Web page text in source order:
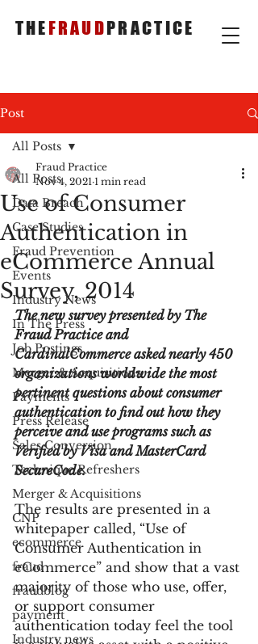
THEFRAUDPRACTICE
Post
All Posts
Data Breach
Case Studies
Fraud Prevention
Events
Industry News
In The Press
Job Postings
Merger & Acquisitions
Payments
Press Release
Sales Conversion
Technique Refreshers
Merger & Acquisitions
CNP
ecommerce
fraud
fraudblog
payment
Industry news
All Posts
Use of Consumer
Authentication in
eCommerce Annual
Survey, 2014
Fraud Practice
Nov 4, 2021 1 min read
The new survey presented by The
Fraud Practice and
CardinalCommerce asked nearly 450
organizations worldwide the most
pertinent questions about consumer
authentication to find out how they
perceive and use programs such as
Verified by Visa and MasterCard
SecureCode.
The results are presented in a
whitepaper called, “Use of
Consumer Authentication in
eCommerce” and show that a vast
majority of those who use, offer,
or support consumer
authentication today feel the tool